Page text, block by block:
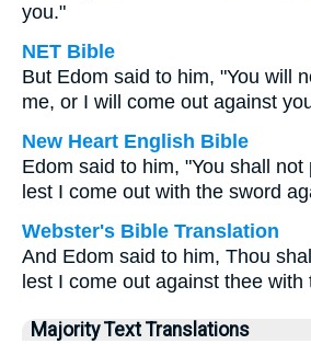
you."
NET Bible
But Edom said to him, "You will
me, or I will come out against
New Heart English Bible
Edom said to him, "You shall
lest I come out with the sword
Webster's Bible Translation
And Edom said to him, Thou
lest I come out against thee with
Majority Text Translations